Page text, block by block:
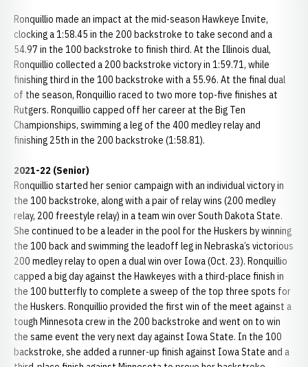
Ronquillio made an impact at the mid-season Hawkeye Invite,
clocking a 1:58.45 in the 200 backstroke to take second and a
54.97 in the 100 backstroke to finish third. At the Illinois dual,
Ronquillio collected a 200 backstroke victory in 1:59.71, while
finishing third in the 100 backstroke with a 55.96. At the final dual
of the season, Ronquillio raced to two more top-five finishes at
Rutgers. Ronquillio capped off her career at the Big Ten
Championships, swimming a leg of the 400 medley relay and
finishing 25th in the 200 backstroke (1:58.81).
2021-22 (Senior)
Ronquillio started her senior campaign with an individual victory in
the 100 backstroke, along with a pair of relay wins (200 medley
relay, 200 freestyle relay) in a team win over South Dakota State.
She continued to be a leader in the pool for the Huskers by winning
the 100 back and swimming the leadoff leg in Nebraska’s victorious
200 medley relay to open a dual win over Iowa (Oct. 23). Ronquillio
capped a big day against the Hawkeyes with a third-place finish in
the 100 butterfly to complete a sweep of the top three spots for
the Huskers. Ronquillio provided the first win of the meet against a
tough Minnesota crew in the 200 backstroke and went on to win
the same event the very next day against Iowa State. In the 100
backstroke, she added a runner-up finish against Iowa State and a